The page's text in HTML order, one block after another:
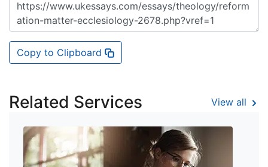
Copy to Clipboard
Related Services View all